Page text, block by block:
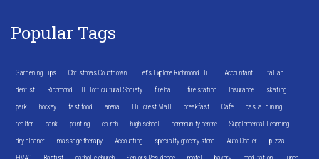
Popular Tags
Gardening Tips Christmas Countdown Let's Explore Richmond Hill Accountant Italian
dentist Richmond Hill Horticultural Society fire hall fire station Insurance skating
park hockey fast food arena Hillcrest Mall breakfast Cafe casual dining
realtor bank printing church high school community centre Supplemental Learning
dry cleaner massage therapy Accounting specialty grocery store Auto Dealer pizza